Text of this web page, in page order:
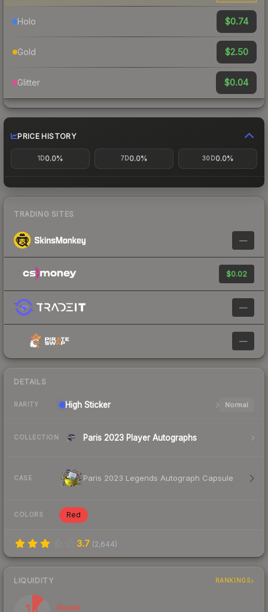
Holo $0.74
Gold $2.50
Glitter $0.04
PRICE HISTORY
1D0.0% 7D0.0% 30D0.0%
TRADING SITES
—
$0.02
—
—
DETAILS
RARITY High Sticker Normal
COLLECTION Paris 2023 Player Autographs
CASE Paris 2023 Legends Autograph Capsule
COLORS Red
3.7 (2,644)
LIQUIDITY RANKINGS
Illiquid